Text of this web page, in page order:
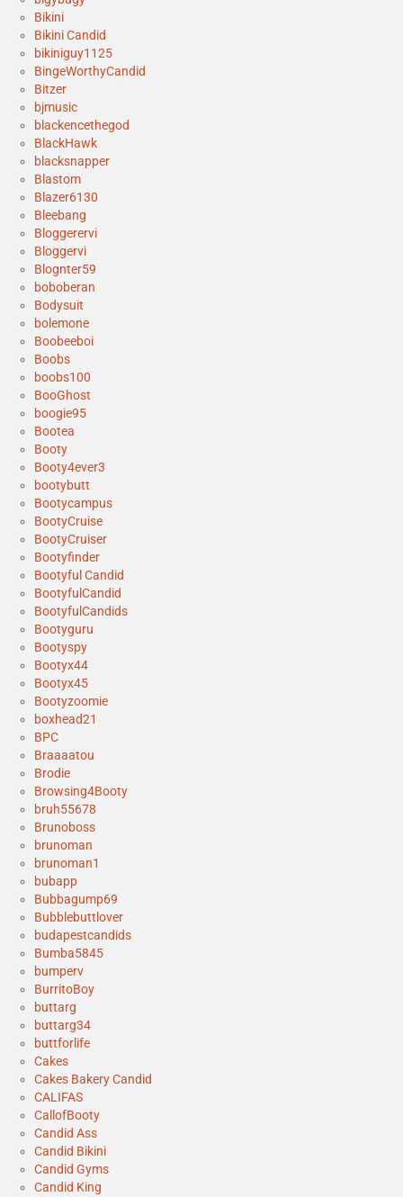
Bikini
Bikini Candid
bikiniguy1125
BingeWorthyCandid
Bitzer
bjmusic
blackencethegod
BlackHawk
blacksnapper
Blastom
Blazer6130
Bleebang
Bloggerervi
Bloggervi
Blognter59
boboberan
Bodysuit
bolemone
Boobeeboi
Boobs
boobs100
BooGhost
boogie95
Bootea
Booty
Booty4ever3
bootybutt
Bootycampus
BootyCruise
BootyCruiser
Bootyfinder
Bootyful Candid
BootyfulCandid
BootyfulCandids
Bootyguru
Bootyspy
Bootyx44
Bootyx45
Bootyzoomie
boxhead21
BPC
Braaaatou
Brodie
Browsing4Booty
bruh55678
Brunoboss
brunoman
brunoman1
bubapp
Bubbagump69
Bubblebuttlover
budapestcandids
Bumba5845
bumperv
BurritoBoy
buttarg
buttarg34
buttforlife
Cakes
Cakes Bakery Candid
CALIFAS
CallofBooty
Candid Ass
Candid Bikini
Candid Gyms
Candid King